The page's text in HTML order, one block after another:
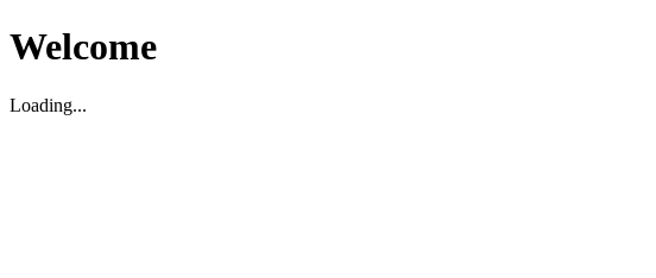
Welcome
Loading...